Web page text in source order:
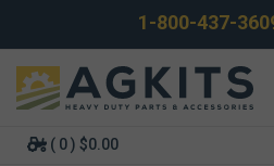
1-800-437-
( 0 ) $0.00